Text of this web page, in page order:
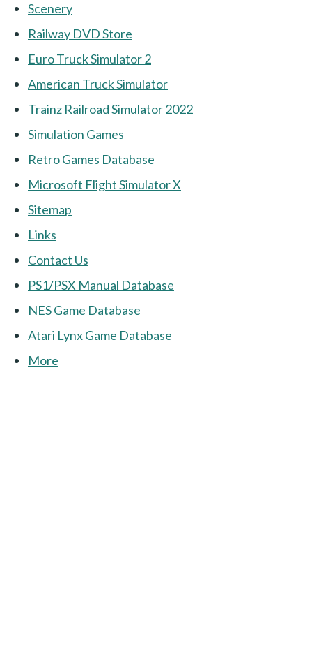
Scenery
Railway DVD Store
Euro Truck Simulator 2
American Truck Simulator
Trainz Railroad Simulator 2022
Simulation Games
Retro Games Database
Microsoft Flight Simulator X
Sitemap
Links
Contact Us
PS1/PSX Manual Database
NES Game Database
Atari Lynx Game Database
More